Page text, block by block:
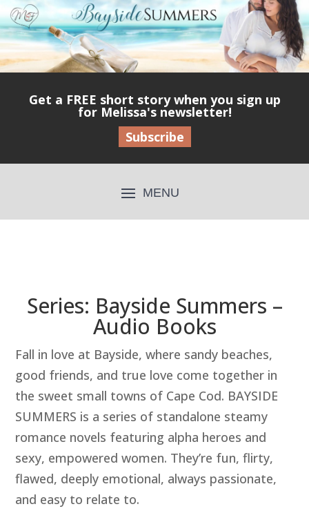
Get a FREE short story when you sign up
for Melissa's newsletter!
Subscribe
Series: Bayside Summers –
Audio Books
Fall in love at Bayside, where sandy beaches,
good friends, and true love come together in
the sweet small towns of Cape Cod. BAYSIDE
SUMMERS is a series of standalone steamy
romance novels featuring alpha heroes and
sexy, empowered women. They’re fun, flirty,
flawed, deeply emotional, always passionate,
and easy to relate to.